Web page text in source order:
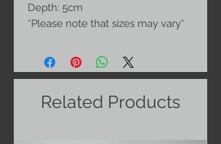
Depth: 5cm
*Please note that sizes may vary*
Related Products